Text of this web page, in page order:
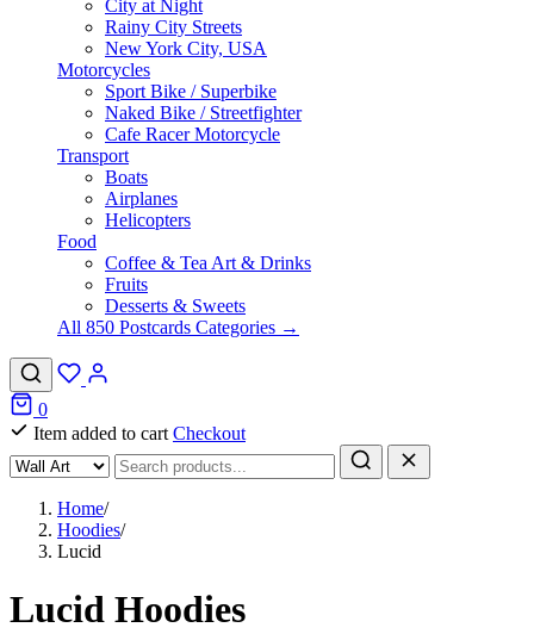
City at Night
Rainy City Streets
New York City, USA
Motorcycles
Sport Bike / Superbike
Naked Bike / Streetfighter
Cafe Racer Motorcycle
Transport
Boats
Airplanes
Helicopters
Food
Coffee & Tea Art & Drinks
Fruits
Desserts & Sweets
All 850 Postcards Categories →
0
Item added to cart Checkout
Home/
Hoodies/
Lucid
Lucid Hoodies